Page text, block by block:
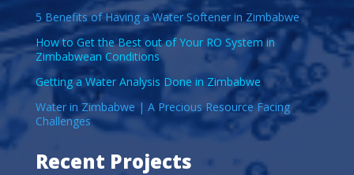
5 Benefits of Having a Water Softener in Zimbabwe
How to Get the Best out of Your RO System in
Zimbabwean Conditions
Getting a Water Analysis Done in Zimbabwe
Water in Zimbabwe | A Precious Resource Facing
Challenges
Recent Projects